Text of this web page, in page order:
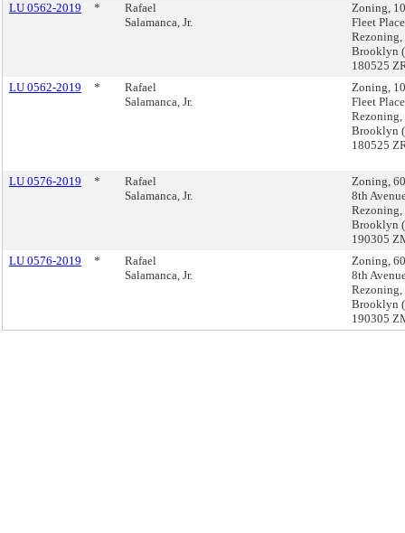
LU 0562-2019 *
Rafael
Salamanca, Jr.
Zoning,
Fleet Place
Rezoning,
Brooklyn
180525
LU 0562-2019
*
Rafael
Salamanca, Jr.
Zoning,
Fleet Place
Rezoning,
Brooklyn
180525
LU 0576-2019 *
Rafael
Salamanca, Jr.
Zoning,
8th
Rezoning,
Brooklyn
190305
LU 0576-2019
*
Rafael
Salamanca, Jr.
Zoning,
8th
Rezoning,
Brooklyn
190305